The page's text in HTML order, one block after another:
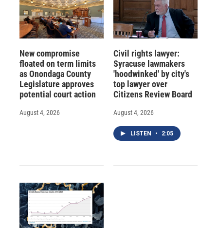
New compromise
floated on term limits
as Onondaga County
Legislature approves
potential court action
August 4, 2026
Civil rights lawyer:
Syracuse lawmakers
'hoodwinked' by city's
top lawyer over
Citizens Review Board
August 4, 2026
LISTEN • 2:05